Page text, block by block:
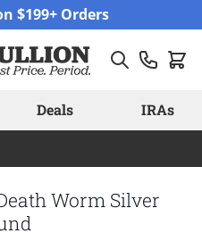
$199+ Orders
Deals IRAs
Worm Silver